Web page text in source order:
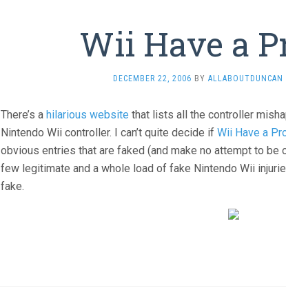
Wii Have a
DECEMBER 22, 2006 BY ALLABOUTDUNCAN
There’s a hilarious website that lists all the controller
Nintendo Wii controller. I can’t quite decide if Wii Have a
obvious entries that are faked (and make no attempt to
few legitimate and a whole load of fake Nintendo Wii
fake.